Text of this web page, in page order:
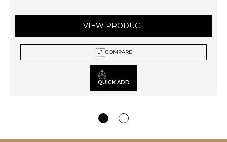
COMPARE
VIEW PRODUCT
QUICK ADD